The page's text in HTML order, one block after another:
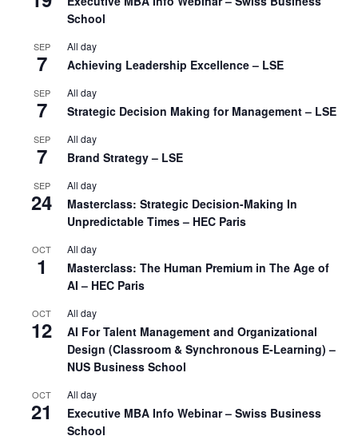
School
SEP
7
All day
Achieving Leadership Excellence – LSE
SEP
7
All day
Strategic Decision Making for Management – LSE
SEP
7
All day
Brand Strategy – LSE
SEP
24
All day
Masterclass: Strategic Decision-Making In
Unpredictable Times – HEC Paris
OCT
1
All day
Masterclass: The Human Premium in The Age of
AI – HEC Paris
OCT
12
All day
AI For Talent Management and Organizational
Design (Classroom & Synchronous E-Learning) –
NUS Business School
OCT
21
All day
Executive MBA Info Webinar – Swiss Business
School